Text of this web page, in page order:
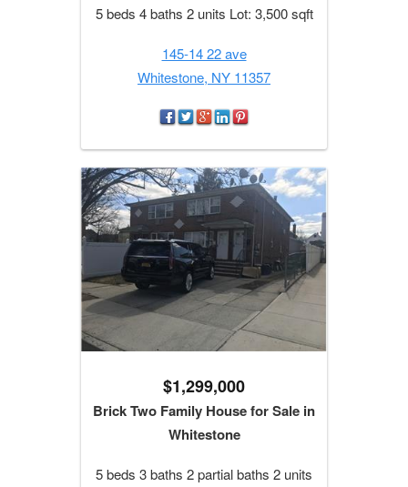
5 beds 4 baths 2 units Lot: 3,500 sqft
145-14 22 ave
Whitestone, NY 11357
$1,299,000
Brick Two Family House for Sale in
Whitestone
5 beds 3 baths 2 partial baths 2 units